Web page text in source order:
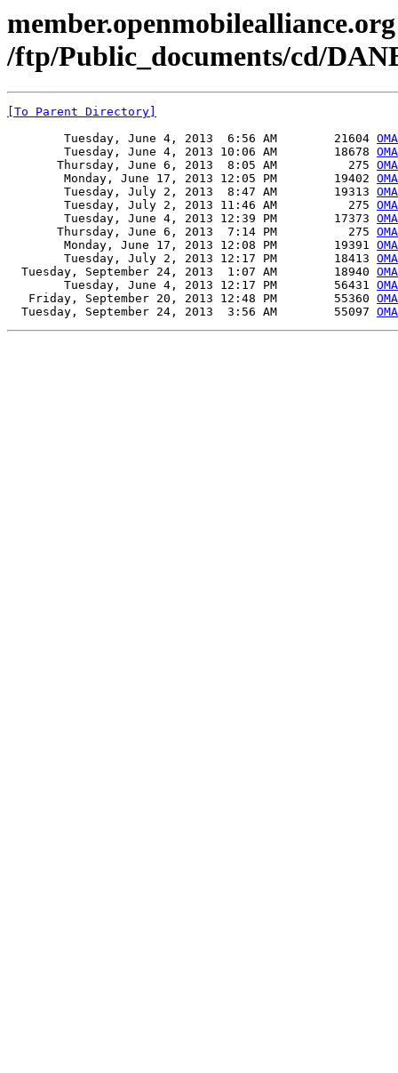
/ftp/Public_documents/cd/
[To Parent Directory]
        Tuesday, June 4, 2013  6:56 AM        21604
        Tuesday, June 4, 2013 10:06 AM        18678
       Thursday, June 6, 2013  8:05 AM          275
        Monday, June 17, 2013 12:05 PM        19402
        Tuesday, July 2, 2013  8:47 AM        19313
        Tuesday, July 2, 2013 11:46 AM          275
        Tuesday, June 4, 2013 12:39 PM        17373
       Thursday, June 6, 2013  7:14 PM          275
        Monday, June 17, 2013 12:08 PM        19391
        Tuesday, July 2, 2013 12:17 PM        18413
  Tuesday, September 24, 2013  1:07 AM        18940
        Tuesday, June 4, 2013 12:17 PM        56431
   Friday, September 20, 2013 12:48 PM        55360
  Tuesday, September 24, 2013  3:56 AM        55097